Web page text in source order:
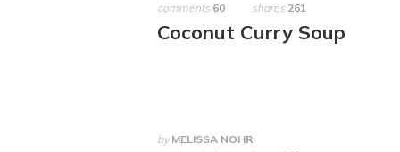
comments 60 shares 261
Coconut Curry Soup
by MELISSA NOHR